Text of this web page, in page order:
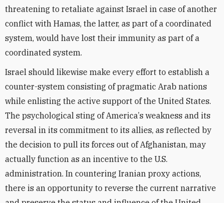
threatening to retaliate against Israel in case of another
conflict with Hamas, the latter, as part of a coordinated
system, would have lost their immunity as part of a
coordinated system.
Israel should likewise make every effort to establish a
counter-system consisting of pragmatic Arab nations
while enlisting the active support of the United States.
The psychological sting of America’s weakness and its
reversal in its commitment to its allies, as reflected by
the decision to pull its forces out of Afghanistan, may
actually function as an incentive to the U.S.
administration. In countering Iranian proxy actions,
there is an opportunity to reverse the current narrative